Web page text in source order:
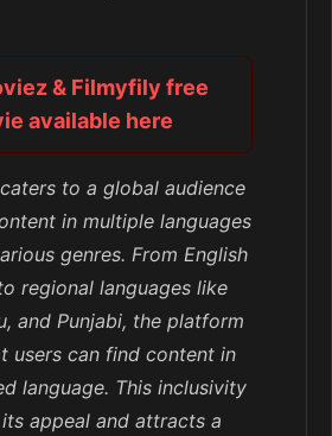
& Filmyfily free
available here
to a global audience
in multiple languages
genres. From English
regional languages like
and Punjabi, the platform
users can find content in
language. This inclusivity
appeal and attracts a